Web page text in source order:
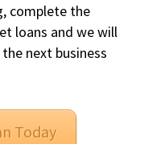
complete the
loans and we will
next business
Today